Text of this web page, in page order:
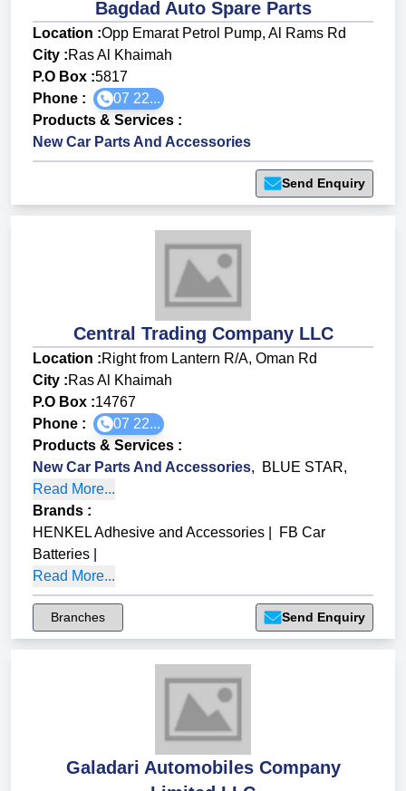
Bagdad Auto Spare Parts
Location :Opp Emarat Petrol Pump, Al Rams Rd
City :Ras Al Khaimah
P.O Box :5817
Phone :
07 22...
Products & Services :
New Car Parts And Accessories
Send Enquiry
Central Trading Company LLC
Location :Right from Lantern R/A, Oman Rd
City :Ras Al Khaimah
P.O Box :14767
Phone :
07 22...
Products & Services :
New Car Parts And Accessories, BLUE STAR,
Read More...
Brands :
HENKEL Adhesive and Accessories
FB Car
Batteries
Read More...
Branches Send Enquiry
Galadari Automobiles Company